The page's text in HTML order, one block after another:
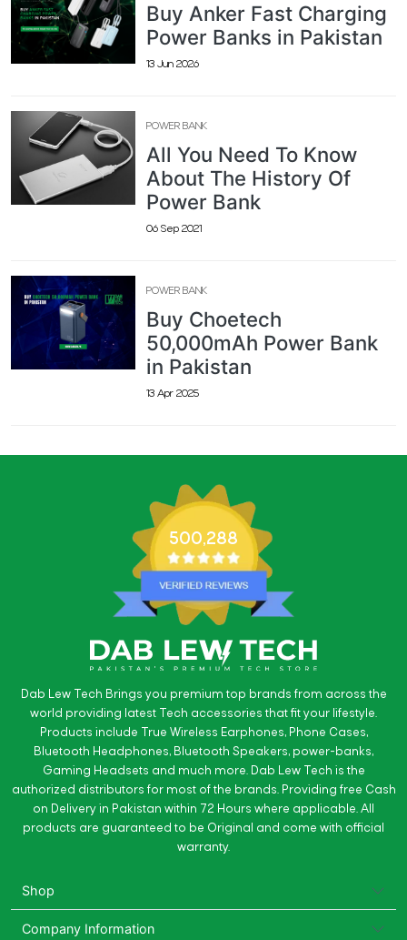
Buy Anker Fast Charging
Power Banks in Pakistan
13 Jun 2026
POWER BANK
All You Need To Know
About The History Of
Power Bank
06 Sep 2021
POWER BANK
Buy Choetech
50,000mAh Power Bank
in Pakistan
13 Apr 2025
500,288
Dab Lew Tech Brings you premium top brands from across the
world providing latest Tech accessories that fit your lifestyle.
Products include True Wireless Earphones, Phone Cases,
Bluetooth Headphones, Bluetooth Speakers, power-banks,
Gaming Headsets and much more. Dab Lew Tech is the
authorized distributors for most of the brands. Providing free Cash
on Delivery in Pakistan within 72 Hours where applicable. All
products are guaranteed to be Original and come with official
warranty.
Shop
Company Information